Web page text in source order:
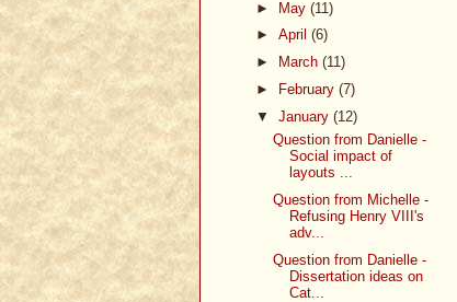
► May (11)
► April (6)
►
March (11)
►
February (7)
▼ January (12)
Question from Danielle -
Social impact of
layouts ...
Question from Michelle -
Refusing Henry VIII's
adv...
Question from Danielle -
Dissertation ideas on
Cat...